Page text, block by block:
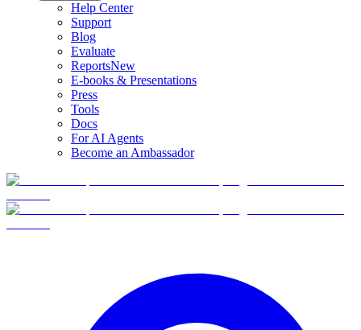
Help Center
Support
Blog
Evaluate
ReportsNew
E-books & Presentations
Press
Tools
Docs
For AI Agents
Become an Ambassador